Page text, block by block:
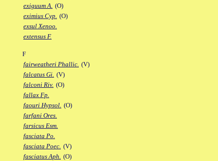
exiguum A. (O)
eximius Cyp. (O)
exsul Xenoo.
extensus F.
F
fairweatheri Phallic. (V)
falcatus Gi. (V)
falconi Riv. (O)
fallax Fp.
faouri Hypsol. (O)
farfani Ores.
farsicus Esm.
fasciata Po.
fasciata Poec. (V)
fasciatus Aph. (O)